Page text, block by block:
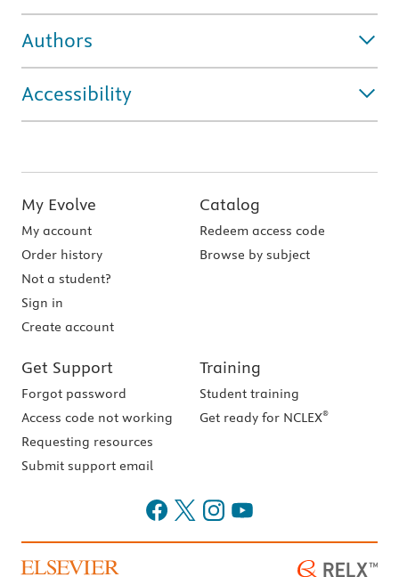
Authors
Accessibility
My Evolve
My account
Order history
Not a student?
Sign in
Create account
Catalog
Redeem access code
Browse by subject
Get Support
Forgot password
Access code not working
Requesting resources
Submit support email
Training
Student training
Get ready for NCLEX®